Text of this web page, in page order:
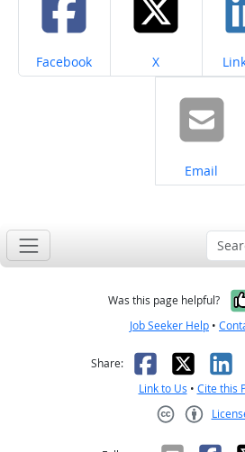
Share on
Facebook Share on
X
Share on
Email
Was this page helpful?
Job Seeker Help •
Share: Facebook
X
Link to Us • Cite this